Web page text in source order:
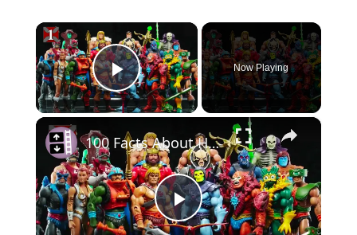
×
Play Video
Now Playing
×
Play
100 Facts About He-Man